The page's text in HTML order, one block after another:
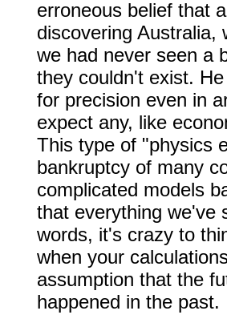
erroneous belief that
discovering Australia,
we had never seen a
they couldn't exist.
for precision even in
expect any, like
This type of "physics
bankruptcy of many
complicated models
that everything we've
words, it's crazy to
when your
assumption that the
happened in the past.